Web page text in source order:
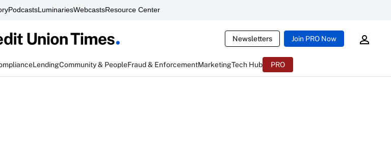
PodcastsLuminariesWebcastsResource Center
Newsletters Join PRO Now
LendingCommunity & PeopleFraud & EnforcementMarketingTech Hub PRO